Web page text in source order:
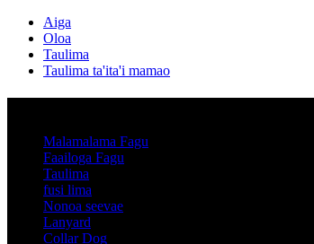
Aiga
Oloa
Taulima
Taulima ta'ita'i mamao
Malamalama Fagu
Faailoga Fagu
Taulima
fusi lima
Nonoa seevae
Lanyard
Collar Dog